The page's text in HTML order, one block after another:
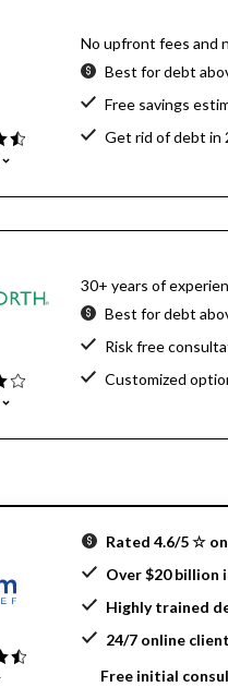
No upfront fees and
Best for debt
Free savings
Get rid of debt in
30+ years of
Best for debt
Risk free
Customized
Free initial
Rated 4.6/5 ☆
Over $20 billion
Highly trained
24/7 online